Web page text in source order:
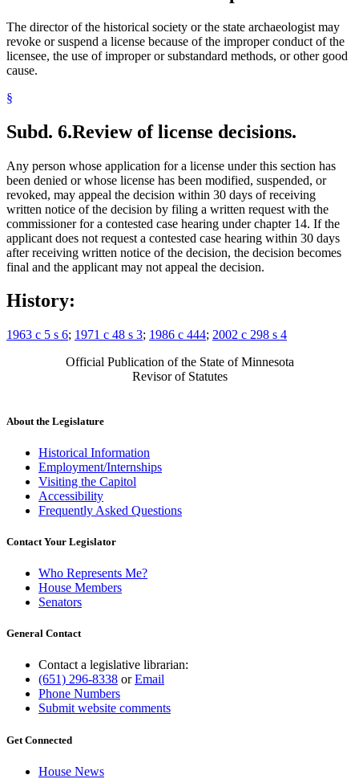
The director of the historical society or the state archaeologist may
revoke or suspend a license because of the improper conduct of the
licensee, the use of improper or substandard methods, or other good
cause.
§
Subd. 6.Review of license decisions.
Any person whose application for a license under this section has
been denied or whose license has been modified, suspended, or
revoked, may appeal the decision within 30 days of receiving
written notice of the decision by filing a written request with the
commissioner for a contested case hearing under chapter 14. If the
applicant does not request a contested case hearing within 30 days
after receiving written notice of the decision, the decision becomes
final and the applicant may not appeal the decision.
History:
1963 c 5 s 6; 1971 c 48 s 3; 1986 c 444; 2002 c 298 s 4
Official Publication of the State of Minnesota
Revisor of Statutes
About the Legislature
Historical Information
Employment/Internships
Visiting the Capitol
Accessibility
Frequently Asked Questions
Contact Your Legislator
Who Represents Me?
House Members
Senators
General Contact
Contact a legislative librarian:
(651) 296-8338 orEmail
Phone Numbers
Submit website comments
Get Connected
House News